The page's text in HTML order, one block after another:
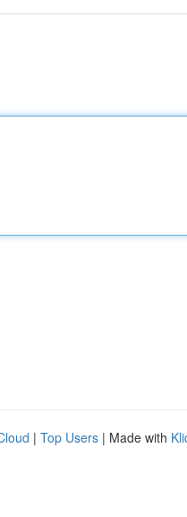
| Top Users | Made with